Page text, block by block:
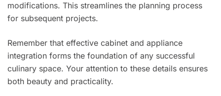
modifications. This streamlines the planning process
for subsequent projects.
Remember that effective cabinet and appliance
integration forms the foundation of any successful
culinary space. Your attention to these details ensures
both beauty and practicality.